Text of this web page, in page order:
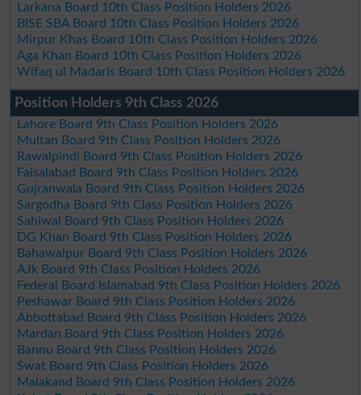
Larkana Board 10th Class Position Holders 2026
BISE SBA Board 10th Class Position Holders 2026
Mirpur Khas Board 10th Class Position Holders 2026
Aga Khan Board 10th Class Position Holders 2026
Wifaq ul Madaris Board 10th Class Position Holders 2026
Position Holders 9th Class 2026
Lahore Board 9th Class Position Holders 2026
Multan Board 9th Class Position Holders 2026
Rawalpindi Board 9th Class Position Holders 2026
Faisalabad Board 9th Class Position Holders 2026
Gujranwala Board 9th Class Position Holders 2026
Sargodha Board 9th Class Position Holders 2026
Sahiwal Board 9th Class Position Holders 2026
DG Khan Board 9th Class Position Holders 2026
Bahawalpur Board 9th Class Position Holders 2026
AJk Board 9th Class Position Holders 2026
Federal Board Islamabad 9th Class Position Holders 2026
Peshawar Board 9th Class Position Holders 2026
Abbottabad Board 9th Class Position Holders 2026
Mardan Board 9th Class Position Holders 2026
Bannu Board 9th Class Position Holders 2026
Swat Board 9th Class Position Holders 2026
Malakand Board 9th Class Position Holders 2026